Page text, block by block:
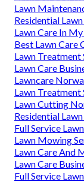
Lawn
Residential
Lawn Care In
Best Lawn Care
Lawn
Lawn Care
Lawncare
Lawn
Lawn Cutting
Residential
Full Service
Lawn Mowing
Lawn Care And
Lawn Care
Full Service